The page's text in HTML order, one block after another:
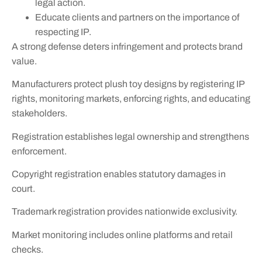
legal action.
Educate clients and partners on the importance of
respecting IP.
A strong defense deters infringement and protects brand
value.
Manufacturers protect plush toy designs by registering IP
rights, monitoring markets, enforcing rights, and educating
stakeholders.
Registration establishes legal ownership and strengthens
enforcement.
Copyright registration enables statutory damages in
court.
Trademark registration provides nationwide exclusivity.
Market monitoring includes online platforms and retail
checks.